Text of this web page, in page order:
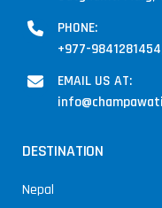
PHONE:
+977-
EMAIL US AT:
DESTINATION
Nepal